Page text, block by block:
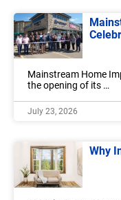
Mainstream Home
the opening of its …
July 23, 2026
Why